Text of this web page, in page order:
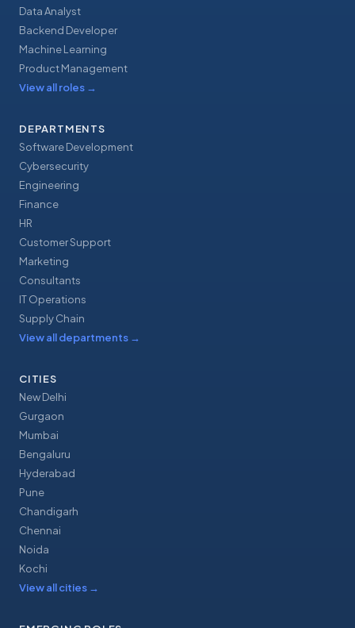
Data Analyst
Backend Developer
Machine Learning
Product Management
View all roles →
DEPARTMENTS
Software Development
Cybersecurity
Engineering
Finance
HR
Customer Support
Marketing
Consultants
IT Operations
Supply Chain
View all departments →
CITIES
New Delhi
Gurgaon
Mumbai
Bengaluru
Hyderabad
Pune
Chandigarh
Chennai
Noida
Kochi
View all cities →